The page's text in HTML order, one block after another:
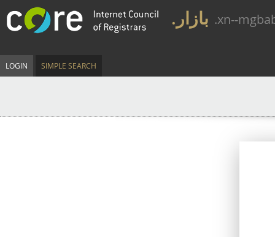
.بازار .xn--
LOGIN SIMPLE SEARCH